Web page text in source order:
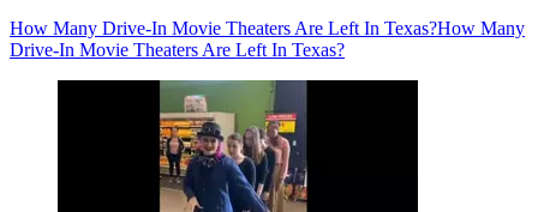
How Many Drive-In Movie Theaters Are Left In Texas?How Many
Drive-In Movie Theaters Are Left In Texas?